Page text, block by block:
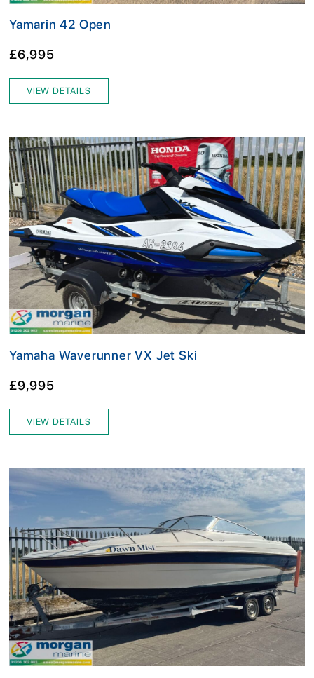
Yamarin 42 Open
£6,995
VIEW DETAILS
Yamaha Waverunner VX Jet Ski
£9,995
VIEW DETAILS